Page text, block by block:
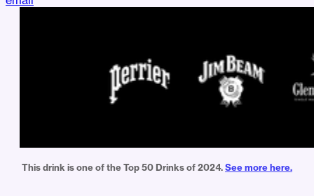
This drink is one of the Top 50 Drinks of 2024. See more here.